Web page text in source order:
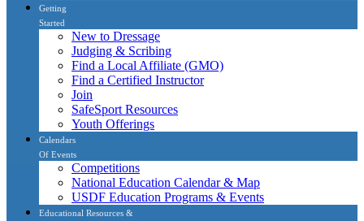
Getting
Started
New to Dressage
Judging & Scribing
Find a Local Affiliate (GMO)
Find a Certified Instructor
Join
SafeSport Resources
Youth Offerings
Calendars
Of Events
Competitions
National Education Calendar & Map
USDF Education Programs & Events
Educational Resources &